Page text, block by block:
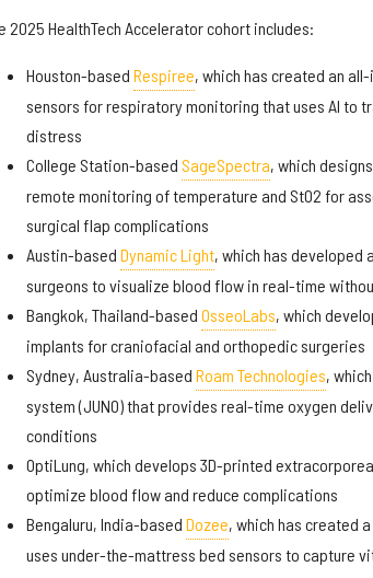
2025 HealthTech Accelerator cohort includes:
Houston-based Respiree, which has created an
sensors for respiratory monitoring that uses AI to
distress
College Station-based SageSpectra, which
remote monitoring of temperature and StO2 for
surgical flap complications
Austin-based Dynamic Light, which has developed
surgeons to visualize blood flow in real-time
Bangkok, Thailand-based OsseoLabs, which
implants for craniofacial and orthopedic surgeries
Sydney, Australia-based Roam Technologies,
system (JUNO) that provides real-time oxygen
conditions
OptiLung, which develops 3D-printed
optimize blood flow and reduce complications
Bengaluru, India-based Dozee, which has created
uses under-the-mattress bed sensors to capture